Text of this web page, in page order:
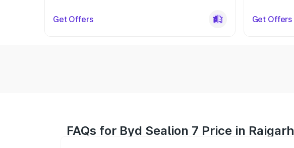
Get Offers Get Offers
FAQs for Byd Sealion 7 Price in Raigarh